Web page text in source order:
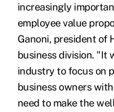
increasingly
employee value
Ganoni, president of
business division. "It
industry to focus on
business owners
need to make the